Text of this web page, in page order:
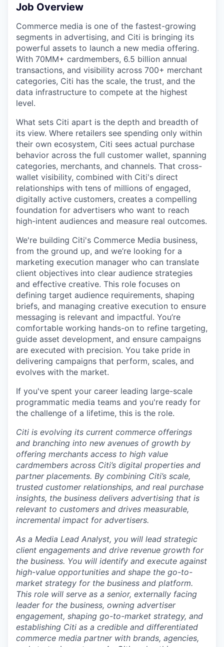
Job Overview
Commerce media is one of the fastest-growing
segments in advertising, and Citi is bringing its
powerful assets to launch a new media offering.
With 70MM+ cardmembers, 6.5 billion annual
transactions, and visibility across 700+ merchant
categories, Citi has the scale, the trust, and the
data infrastructure to compete at the highest
level.
What sets Citi apart is the depth and breadth of
its view. Where retailers see spending only within
their own ecosystem, Citi sees actual purchase
behavior across the full customer wallet, spanning
categories, merchants, and channels. That cross-
wallet visibility, combined with Citi's direct
relationships with tens of millions of engaged,
digitally active customers, creates a compelling
foundation for advertisers who want to reach
high-intent audiences and measure real outcomes.
We're building Citi's Commerce Media business,
from the ground up, and we’re looking for a
marketing execution manager who can translate
client objectives into clear audience strategies
and effective creative. This role focuses on
defining target audience requirements, shaping
briefs, and managing creative execution to ensure
messaging is relevant and impactful. You’re
comfortable working hands-on to refine targeting,
guide asset development, and ensure campaigns
are executed with precision. You take pride in
delivering campaigns that perform, scales, and
evolves with the market.
If you've spent your career leading large-scale
programmatic media teams and you're ready for
the challenge of a lifetime, this is the role.
Citi is evolving its current commerce offerings
and branching into new avenues of growth by
offering merchants access to high value
cardmembers across Citi’s digital properties and
partner placements. By combining Citi’s scale,
trusted customer relationships, and real purchase
insights, the business delivers advertising that is
relevant to customers and drives measurable,
incremental impact for advertisers.
As a Media Lead Analyst, you will lead strategic
client engagements and drive revenue growth for
the business. You will identify and execute against
high-value opportunities and shape the go-to-
market strategy for the business and platform.
This role will serve as a senior, externally facing
leader for the business, owning advertiser
engagement, shaping go-to-market strategy, and
establishing Citi as a credible and differentiated
commerce media partner with brands, agencies,